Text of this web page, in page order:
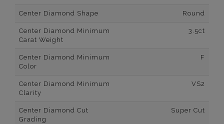
Center Diamond Shape Round
Center Diamond Minimum
Carat Weight
3.5ct
Center Diamond Minimum
Color
F
Center Diamond Minimum
Clarity
VS2
Center Diamond Cut
Grading
Super Cut